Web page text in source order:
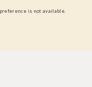
is not available.